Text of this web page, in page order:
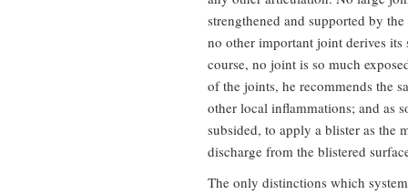
strengthened and supported by
no other important joint derives
course, no joint is so much
of the joints, he recommends the
other local inflammations; and as
subsided, to apply a blister as the
discharge from the blistered
The only distinctions which